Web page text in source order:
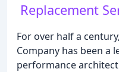
Replacement
For over half a
Company has been a
performance